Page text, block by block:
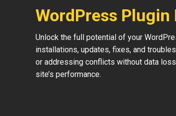
WordPress
Unlock the full potential of your
installations, updates, fixes, and
or addressing conflicts without data
site’s performance.